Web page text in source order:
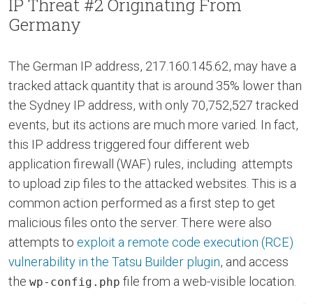
IP Threat #2 Originating From
Germany
The German IP address, 217.160.145.62, may have a
tracked attack quantity that is around 35% lower than
the Sydney IP address, with only 70,752,527 tracked
events, but its actions are much more varied. In fact,
this IP address triggered four different web
application firewall (WAF) rules, including attempts
to upload zip files to the attacked websites. This is a
common action performed as a first step to get
malicious files onto the server. There were also
attempts to exploit a remote code execution (RCE)
vulnerability in the Tatsu Builder plugin, and access
the wp-config.php file from a web-visible location.